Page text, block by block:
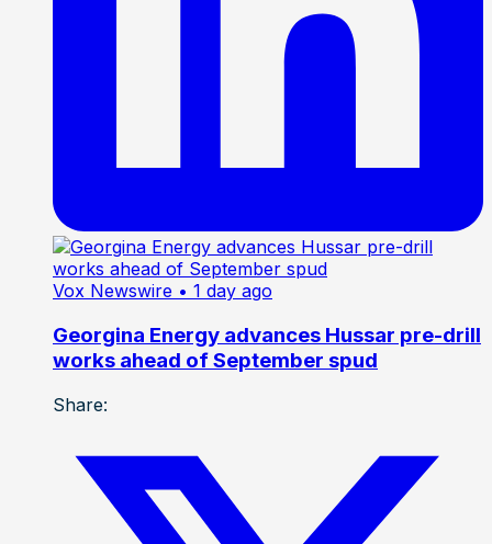
Vox Newswire • 1 day ago
Georgina Energy advances Hussar pre-drill
works ahead of September spud
Share: